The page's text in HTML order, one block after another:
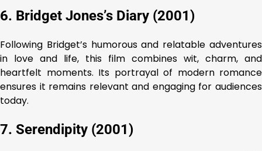
6. Bridget Jones’s Diary (2001)
Following Bridget’s humorous and relatable adventures
in love and life, this film combines wit, charm, and
heartfelt moments. Its portrayal of modern romance
ensures it remains relevant and engaging for audiences
today.
7. Serendipity (2001)